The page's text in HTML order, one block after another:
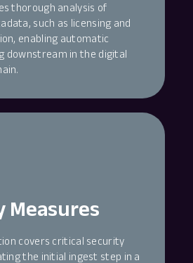
thorough analysis of
such as licensing and
enabling automatic
downstream in the digital
Measures
covers critical security
the initial ingest step in a